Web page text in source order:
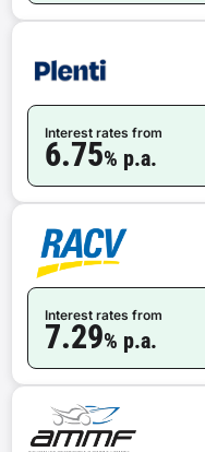
Interest rates from
6.75% p.a.
Interest rates from
7.29% p.a.